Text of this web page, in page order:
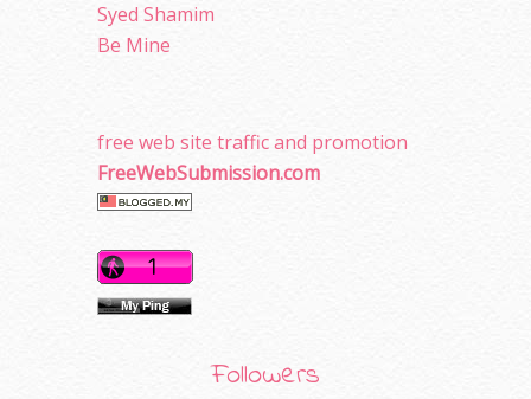
Syed Shamim
Be Mine
free web site traffic and promotion
FreeWebSubmission.com
Followers